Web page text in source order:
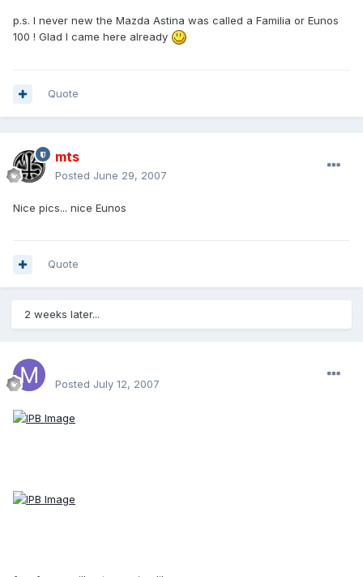
p.s. I never new the Mazda Astina was called a Familia or Eunos
100 ! Glad I came here already
Quote
mts
Posted June 29, 2007
Nice pics... nice Eunos
Quote
2 weeks later...
Posted July 12, 2007